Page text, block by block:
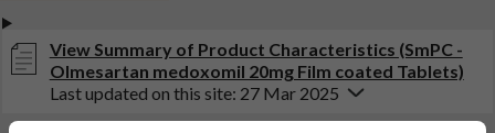
View Summary of Product Characteristics (SmPC -
Olmesartan medoxomil 20mg Film coated Tablets)
Last updated on this site: 27 Mar 2025